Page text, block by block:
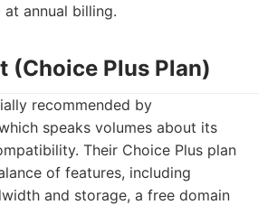
annual billing.
(Choice Plus Plan)
recommended by
speaks volumes about its
Their Choice Plus plan
of features, including
and storage, a free domain